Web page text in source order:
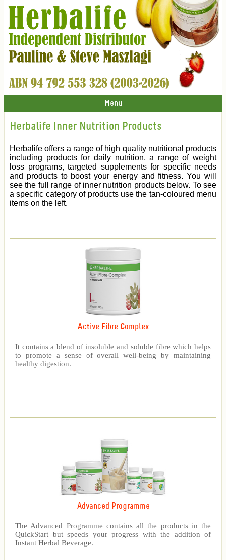
Menu
Herbalife Inner Nutrition Products
Herbalife offers a range of high quality nutritional products
including products for daily nutrition, a range of weight
loss programs, targeted supplements for specific needs
and products to boost your energy and fitness. You will
see the full range of inner nutrition products below. To see
a specific category of products use the tan-coloured menu
items on the left.
Active Fibre Complex
It contains a blend of insoluble and soluble fibre which helps
to promote a sense of overall well-being by maintaining
healthy digestion.
Advanced Programme
The Advanced Programme contains all the products in the
QuickStart but speeds your progress with the addition of
Instant Herbal Beverage.